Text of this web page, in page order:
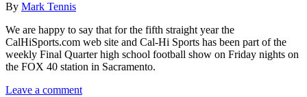
By Mark Tennis
We are happy to say that for the fifth straight year the
CalHiSports.com web site and Cal-Hi Sports has been part of the
weekly Final Quarter high school football show on Friday nights on
the FOX 40 station in Sacramento.
Leave a comment